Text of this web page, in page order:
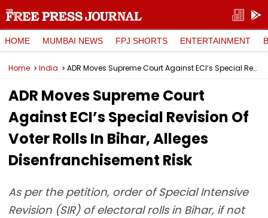
HOME MUMBAI NEWS FPJ SHORTS ENTERTAINMENT
Home India ADR Moves Supreme Court Against ECI’s Special Revision Of Voter Rolls In Bihar, Alleges Disenfranchisement Risk
ADR Moves Supreme Court
Against ECI’s Special Revision Of
Voter Rolls In Bihar, Alleges
Disenfranchisement Risk
As per the petition, order of Special Intensive
Revision (SIR) of electoral rolls in Bihar, if not